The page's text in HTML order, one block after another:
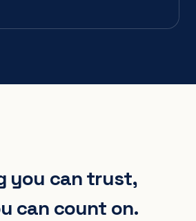
you can trust,
can count on.